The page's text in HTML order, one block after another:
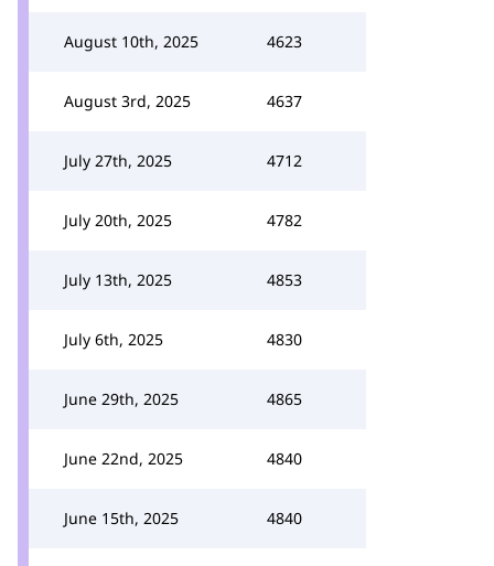
August 10th, 2025 4623
August 3rd, 2025 4637
July 27th, 2025 4712
July 20th, 2025 4782
July 13th, 2025 4853
July 6th, 2025 4830
June 29th, 2025 4865
June 22nd, 2025 4840
June 15th, 2025 4840